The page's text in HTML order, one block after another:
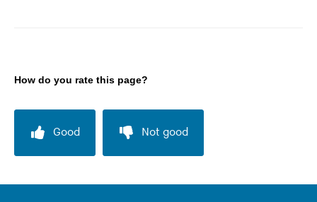
How do you rate this page?
Good Not good